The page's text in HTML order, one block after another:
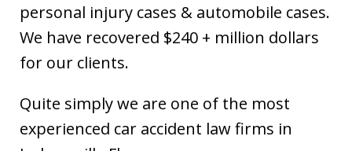
personal injury cases & automobile cases.
We have recovered $240 + million dollars
for our clients.
Quite simply we are one of the most
experienced car accident law firms in